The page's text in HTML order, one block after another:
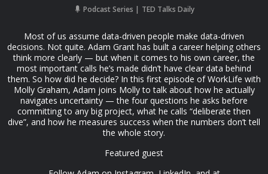
Podcast Series TED Talks Daily
Most of us assume data-driven people make data-driven
decisions. Not quite. Adam Grant has built a career helping others
think more clearly — but when it comes to his own career, the
most important calls he’s made didn’t have clear data behind
them. So how did he decide? In this first episode of WorkLife with
Molly Graham, Adam joins Molly to talk about how he actually
navigates uncertainty — the four questions he asks before
committing to any big project, what he calls “deliberate then
dive”, and how he measures success when the numbers don’t tell
the whole story.
Featured guest